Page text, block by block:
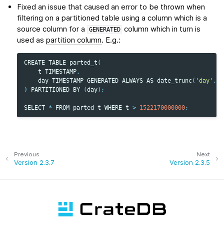
Fixed an issue that caused an error to be thrown when
filtering on a partitioned table using a column which is a
source column for a
GENERATED column which in turn is
used aspartition column. E.g.:
CREATE TABLE parted_t (
t TIMESTAMP,
day TIMESTAMP GENERATED ALWAYS AS date_trunc( 'day' ,
)
PARTITIONED BY (day);
SELECT * FROM parted_t WHERE t > 1522170000000;
Next
Version 2.3.5
Previous
Version 2.3.7